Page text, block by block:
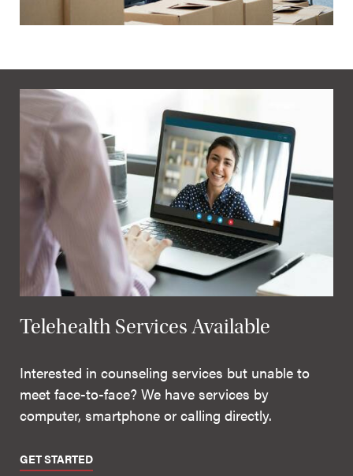
Telehealth Services Available
Interested in counseling services but unable to
meet face-to-face? We have services by
computer, smartphone or calling directly.
GET STARTED